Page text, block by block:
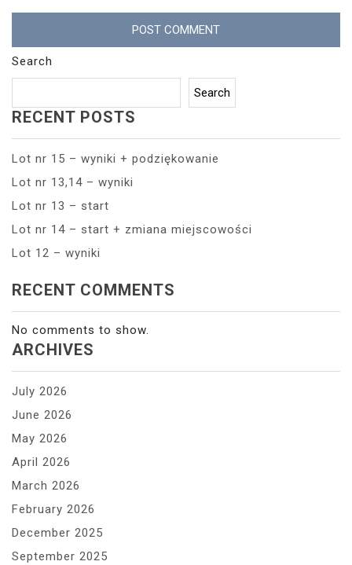
Search
Search
RECENT POSTS
Lot nr 15 – wyniki + podziękowanie
Lot nr 13,14 – wyniki
Lot nr 13 – start
Lot nr 14 – start + zmiana miejscowości
Lot 12 – wyniki
RECENT COMMENTS
No comments to show.
ARCHIVES
July 2026
June 2026
May 2026
April 2026
March 2026
February 2026
December 2025
September 2025